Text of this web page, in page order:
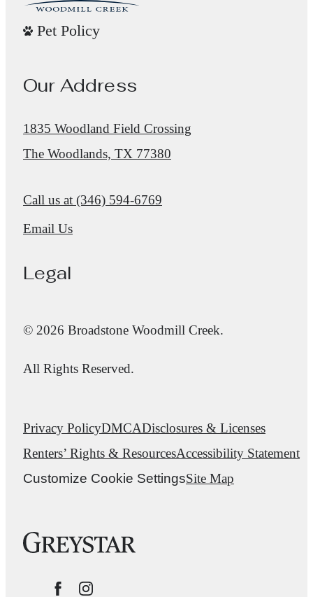
Pet Policy
Our Address
1835 Woodland Field Crossing
The Woodlands, TX 77380
Call us at (346) 594-6769
Email Us
Legal
© 2026 Broadstone Woodmill Creek.
All Rights Reserved.
Privacy PolicyDMCADisclosures & Licenses
Renters’ Rights & ResourcesAccessibility Statement
Customize Cookie SettingsSite Map